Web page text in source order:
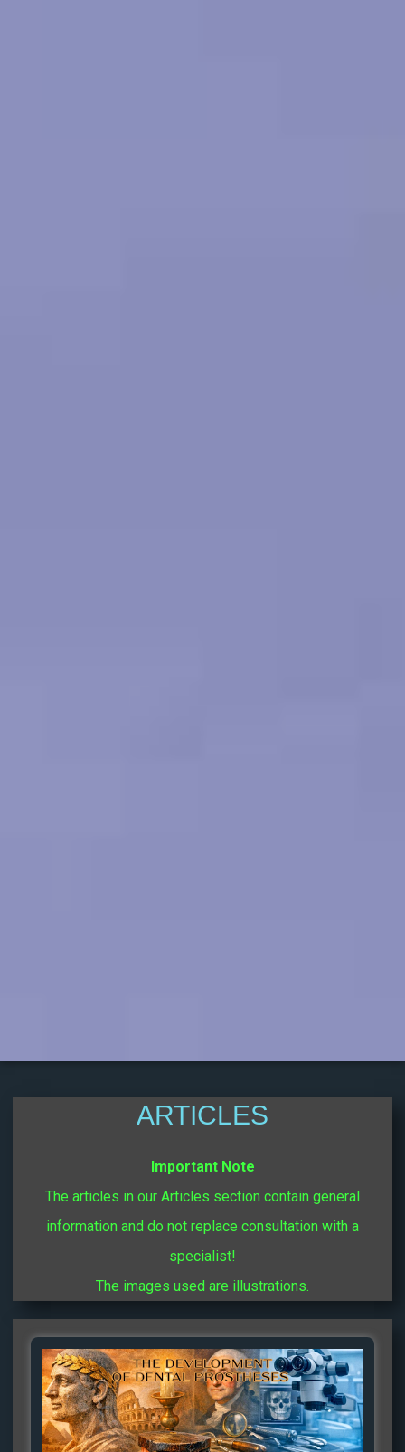
ARTICLES
Important Note
The articles in our Articles section contain general
information and do not replace consultation with a
specialist!
The images used are illustrations.
PagePagePage